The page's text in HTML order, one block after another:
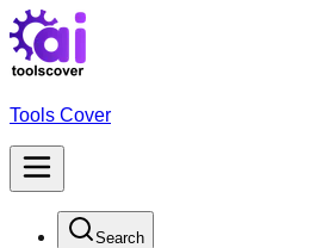
Tools Cover
Search